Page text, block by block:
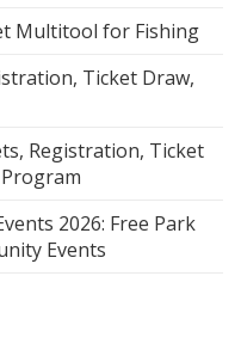
Multitool for Fishing
Ticket Draw,
Registration, Ticket
2026: Free Park
Events